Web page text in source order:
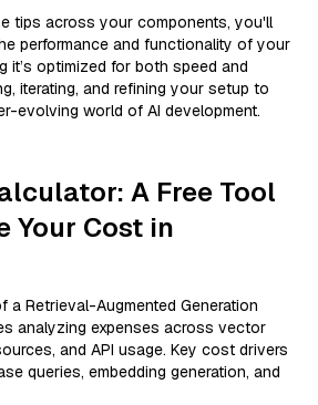
tips across your components, you'll
performance and functionality of your
it’s optimized for both speed and
iterating, and refining your setup to
evolving world of AI development.
A Free Tool
Your Cost in
a Retrieval-Augmented Generation
analyzing expenses across vector
and API usage. Key cost drivers
queries, embedding generation, and